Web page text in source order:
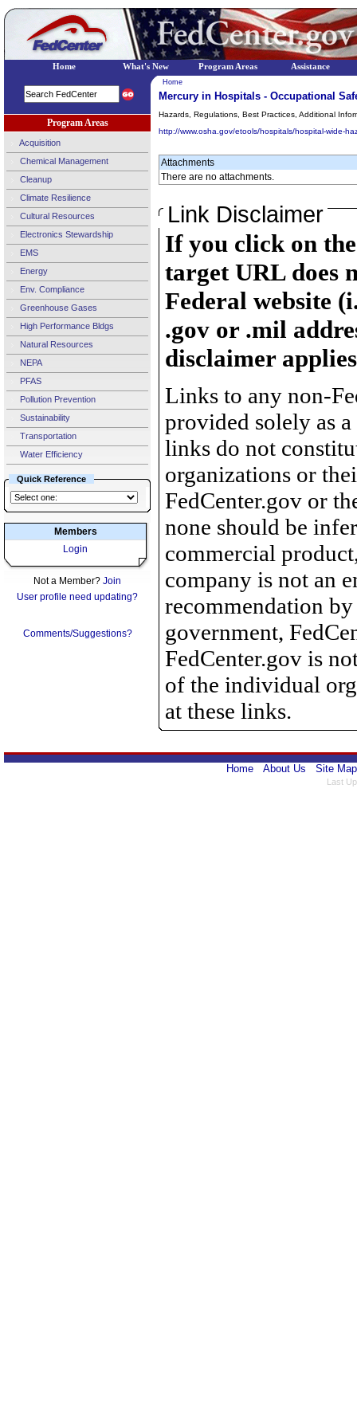
Program Areas
Acquisition
Chemical Management
Cleanup
Climate Resilience
Cultural Resources
Electronics Stewardship
EMS
Energy
Env. Compliance
Greenhouse Gases
High Performance Bldgs
Natural Resources
NEPA
PFAS
Pollution Prevention
Sustainability
Transportation
Water Efficiency
Quick Reference
Members
Login
Not a Member? Join
User profile need updating?
Comments/Suggestions?
Home
Mercury in Hospitals - Occupational
Hazards, Regulations, Best Practices, Additional
http://www.osha.gov/etools/hospitals/hospital-wide-
Attachments
There are no attachments.
Link Disclaimer
If you click on
target URL does
Federal website
.gov or .mil
disclaimer
Links to any non-
provided solely as
links do not
organizations or
FedCenter.gov or
none should be
commercial
company is not an
recommendation
government,
FedCenter.gov is
of the individual
at these links.
Home About Us Site Map
Last
Home What's New Program Areas Assistance